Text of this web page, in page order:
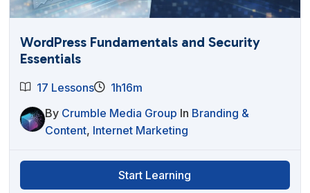
WordPress Fundamentals and Security
Essentials
17 Lessons
1h16m
By Crumble Media Group In Branding &
Content, Internet Marketing
Start Learning